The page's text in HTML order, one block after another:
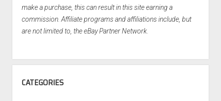
make a purchase, this can result in this site earning a
commission. Affiliate programs and affiliations include, but
are not limited to, the eBay Partner Network.
CATEGORIES